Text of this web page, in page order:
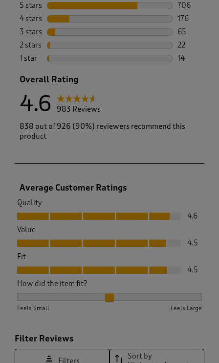
5 stars stars
706
706
4 stars stars
176
176
3 stars stars
65
65 reviews
2 stars stars
22
22 reviews
1 star stars
14
Overall Rating
4.6
983 Reviews
838 out of 926 (90%) reviewers recommend this
product
Average Customer Ratings
Quality
Quality, 4.6 out of 5
4.6
Value
Value, 4.5 out of 5
4.5
Fit
Fit, 4.5 out of 5
4.5
How did the item fit?
Feels Small Feels Large
Filter Reviews
Filters
Sort by